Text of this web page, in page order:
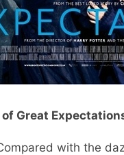
Great
with the